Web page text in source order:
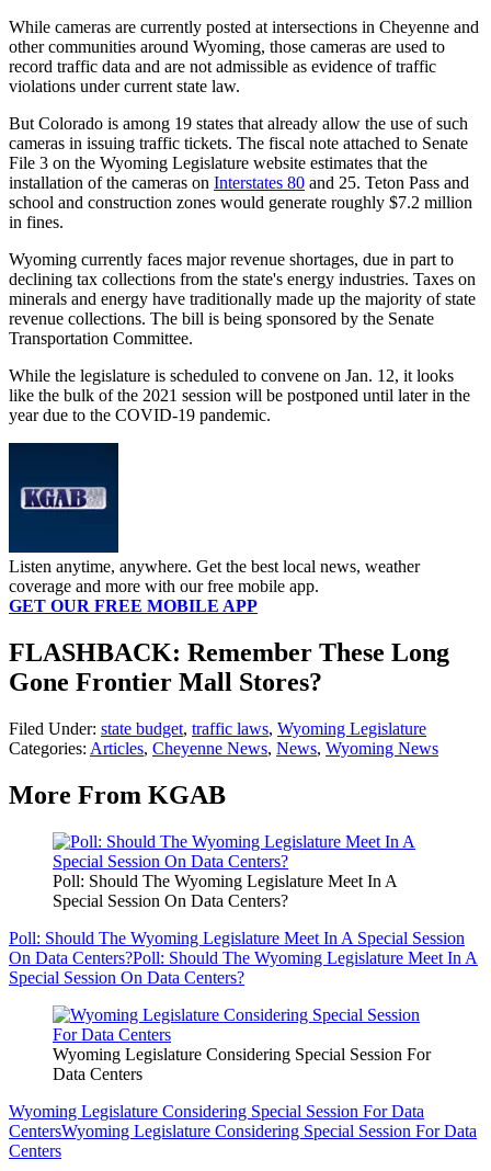
While cameras are currently posted at intersections in Cheyenne and
other communities around Wyoming, those cameras are used to
record traffic data and are not admissible as evidence of traffic
violations under current state law.
But Colorado is among 19 states that already allow the use of such
cameras in issuing traffic tickets. The fiscal note attached to Senate
File 3 on the Wyoming Legislature website estimates that the
installation of the cameras on Interstates 80 and 25. Teton Pass and
school and construction zones would generate roughly $7.2 million
in fines.
Wyoming currently faces major revenue shortages, due in part to
declining tax collections from the state's energy industries. Taxes on
minerals and energy have traditionally made up the majority of state
revenue collections. The bill is being sponsored by the Senate
Transportation Committee.
While the legislature is scheduled to convene on Jan. 12, it looks
like the bulk of the 2021 session will be postponed until later in the
year due to the COVID-19 pandemic.
Listen anytime, anywhere. Get the best local news, weather
coverage and more with our free mobile app.
GET OUR FREE MOBILE APP
FLASHBACK: Remember These Long
Gone Frontier Mall Stores?
Filed Under: state budget, traffic laws, Wyoming Legislature
Categories: Articles, Cheyenne News, News, Wyoming News
More From KGAB
Poll: Should The Wyoming Legislature Meet In A
Special Session On Data Centers?
Poll: Should The Wyoming Legislature Meet In A Special Session
On Data Centers?Poll: Should The Wyoming Legislature Meet In A
Special Session On Data Centers?
Wyoming Legislature Considering Special Session For
Data Centers
Wyoming Legislature Considering Special Session For Data
CentersWyoming Legislature Considering Special Session For Data
Centers